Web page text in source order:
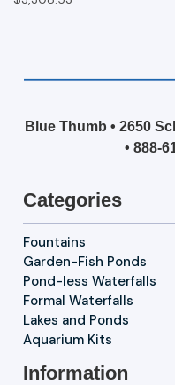
Blue Thumb • 2650
• 888-
Categories
Fountains
Garden-Fish Ponds
Pond-less Waterfalls
Formal Waterfalls
Lakes and Ponds
Aquarium Kits
Information